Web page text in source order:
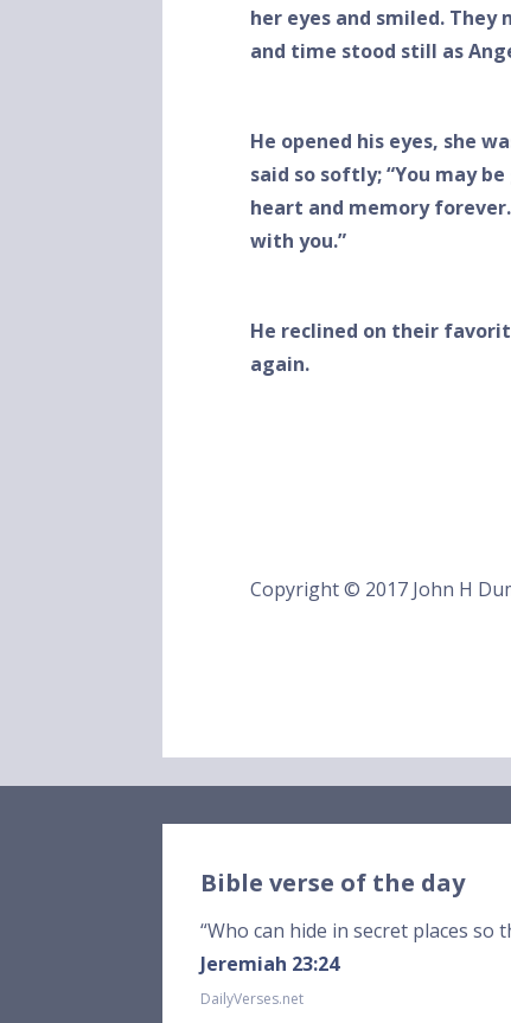
her eyes and smiled.
and time stood still as
He opened his eyes, she
said so softly; “You may
heart and memory
with you.”
He reclined on their
again.
John
Copyright © 2017 John H
Bible verse of the day
“Who can hide in secret places so
Jeremiah 23:24
DailyVerses.net